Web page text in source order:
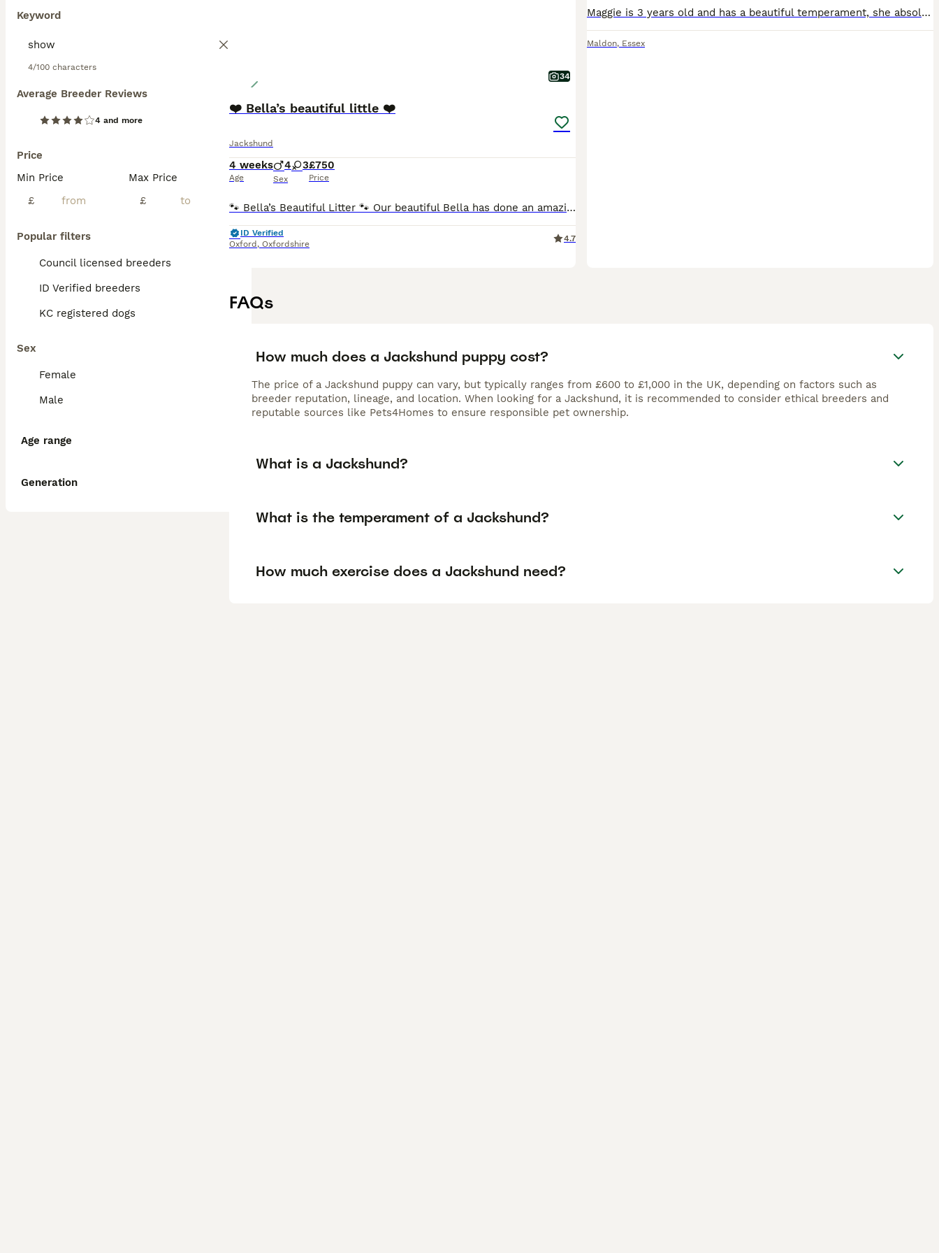
Keyword
4/100 characters
Average Breeder Reviews
4 and more
Price
Min Price
£
Max Price
£
Popular filters
Council licensed breeders
ID Verified breeders
KC registered dogs
Sex
Female
Male
Age range
Generation
34
❤️ Bella’s beautiful little ❤️
Jackshund
4 weeks
Age
4 3
Sex
£750
Price
🐾 Bella’s Beautiful Litter 🐾 Our beautiful Bella has done an amazing job raising her gorgeous litter of 7 healthy puppies – 4 boys and 3 girls. They will be 3 weeks old tomorrow and are growing in
ID Verified
Oxford , Oxfordshire
4.7
Maggie is 3 years old and has a beautiful temperament, she absolutely adores anyone of any age that's willing to give her a fuss, kisses and cuddles! She is very playful too and has good recall. I'v
Maldon, Essex
FAQs
How much does a Jackshund puppy cost?
The price of a Jackshund puppy can vary, but typically ranges from £600 to £1,000 in the UK, depending on factors such as
breeder reputation, lineage, and location. When looking for a Jackshund, it is recommended to consider ethical breeders and
reputable sources like Pets4Homes to ensure responsible pet ownership.
What is a Jackshund?
What is the temperament of a Jackshund?
How much exercise does a Jackshund need?